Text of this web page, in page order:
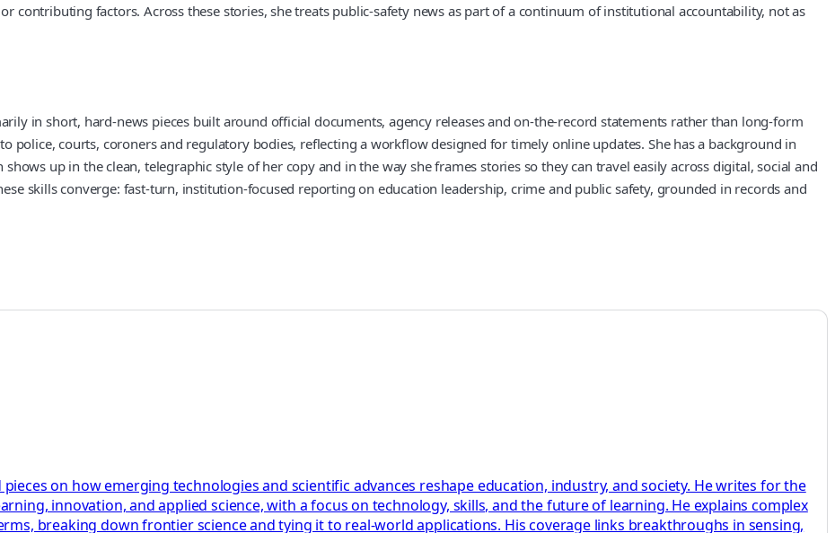
contributing factors. Across these stories, she treats public-safety news as part of a continuum of institutional accountability, not as
in short, hard-news pieces built around official documents, agency releases and on-the-record statements rather than long-form
police, courts, coroners and regulatory bodies, reflecting a workflow designed for timely online updates. She has a background in
up in the clean, telegraphic style of her copy and in the way she frames stories so they can travel easily across digital, social and
skills converge: fast-turn, institution-focused reporting on education leadership, crime and public safety, grounded in records and
on how emerging technologies and scientific advances reshape education, industry, and society. He writes for the
innovation, and applied science, with a focus on technology, skills, and the future of learning. He explains complex
breaking down frontier science and tying it to real-world applications. His coverage links breakthroughs in sensing,